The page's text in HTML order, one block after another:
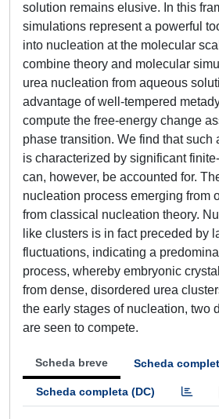
solution remains elusive. In this
simulations represent a powerful
into nucleation at the molecular
combine theory and molecular
urea nucleation from aqueous
advantage of well-tempered
compute the free-energy change
phase transition. We find that such
is characterized by significant
can, however, be accounted for.
nucleation process emerging from
from classical nucleation theory.
like clusters is in fact preceded by
fluctuations, indicating a
process, whereby embryonic
from dense, disordered urea
the early stages of nucleation, two
are seen to compete.
Scheda breve Scheda
Scheda completa (DC)